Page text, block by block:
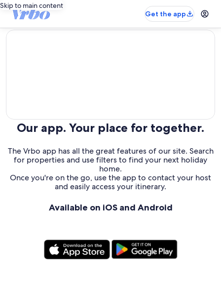
Skip to main content
Get the app
editorial
Our app. Your place for together.
The Vrbo app has all the great features of our site. Search
for properties and use filters to find your next holiday
home.
Once you're on the go, use the app to contact your host
and easily access your itinerary.
Available on iOS and Android